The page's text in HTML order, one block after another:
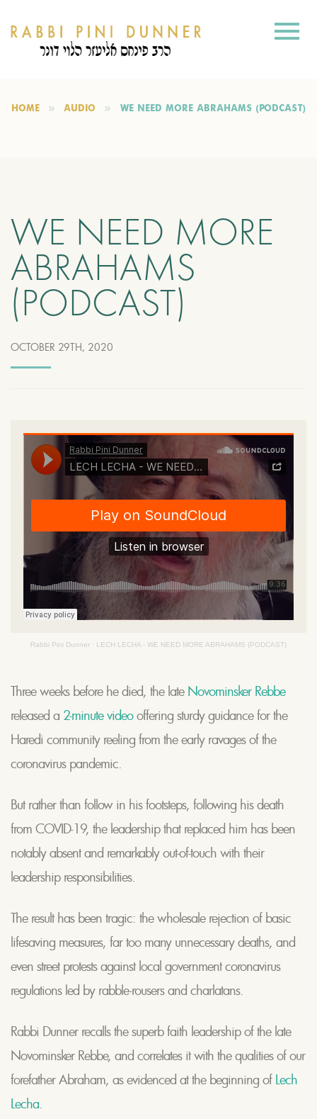
HOME AUDIO WE NEED MORE ABRAHAMS (PODCAST)
WE NEED MORE
ABRAHAMS
(PODCAST)
OCTOBER 29TH, 2020
Rabbi Pini Dunner · LECH LECHA - WE NEED MORE ABRAHAMS (PODCAST)
Three weeks before he died, the late Novominsker Rebbe
released a 2-minute videooffering sturdy guidance for the
Haredi community reeling from the early ravages of the
coronavirus pandemic.
But rather than follow in his footsteps, following his death
from COVID-19, the leadership that replaced him has been
notably absent and remarkably out-of-touch with their
leadership responsibilities.
The result has been tragic: the wholesale rejection of basic
lifesaving measures, far too many unnecessary deaths, and
even street protests against local government coronavirus
regulations led by rabble-rousers and charlatans.
Rabbi Dunner recalls the superb faith leadership of the late
Novominsker Rebbe, and correlates it with the qualities of our
forefather Abraham, as evidenced at the beginning of Lech
Lecha.